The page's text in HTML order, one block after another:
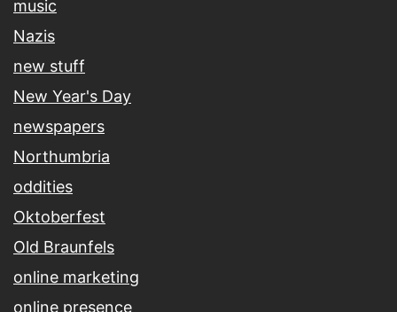
music
Nazis
new stuff
New Year's Day
newspapers
Northumbria
oddities
Oktoberfest
Old Braunfels
online marketing
online presence